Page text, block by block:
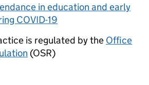
in education and early
COVID-19
is regulated by the Office
(OSR)